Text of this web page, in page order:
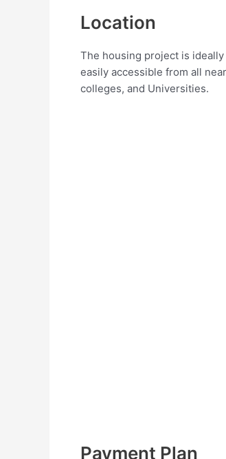
Location
The housing project is
easily accessible from all
colleges, and Universities.
Payment Plan